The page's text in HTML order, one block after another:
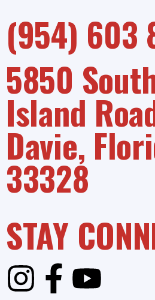
(954) 603
5850
Island
Davie,
33328
STAY